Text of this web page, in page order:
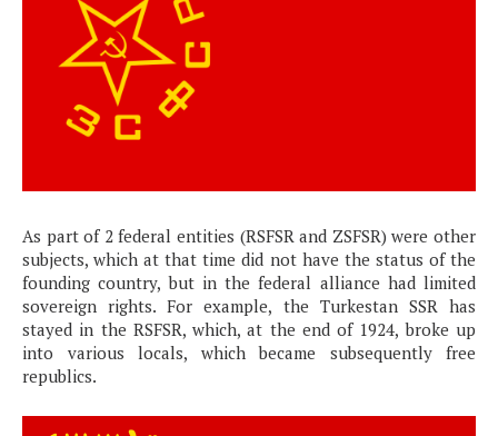
As part of 2 federal entities (RSFSR and ZSFSR) were other
subjects, which at that time did not have the status of the
founding country, but in the federal alliance had limited
sovereign rights. For example, the Turkestan SSR has
stayed in the RSFSR, which, at the end of 1924, broke up
into various locals, which became subsequently free
republics.